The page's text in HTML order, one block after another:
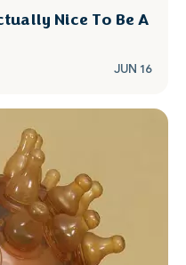
Nice To Be A
JUN 16